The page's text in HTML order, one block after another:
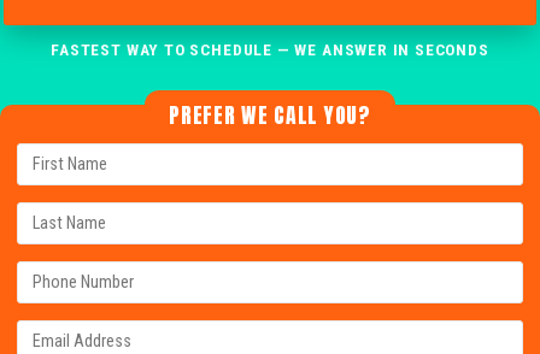
FASTEST WAY TO SCHEDULE — WE ANSWER IN SECONDS
PREFER WE CALL YOU?